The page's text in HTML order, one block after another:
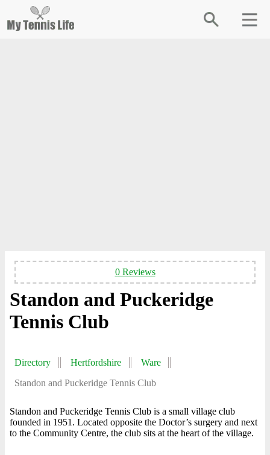
0 Reviews
Standon and Puckeridge
Tennis Club
Directory Hertfordshire
Ware
Standon and Puckeridge Tennis Club
Standon and Puckeridge Tennis Club is a small village club
founded in 1951. Located opposite the Doctor’s surgery and next
to the Community Centre, the club sits at the heart of the village.